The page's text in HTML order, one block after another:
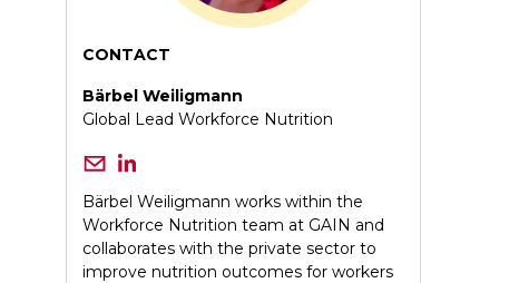
CONTACT
Bärbel Weiligmann
Global Lead Workforce Nutrition
Bärbel Weiligmann works within the
Workforce Nutrition team at GAIN and
collaborates with the private sector to
improve nutrition outcomes for workers